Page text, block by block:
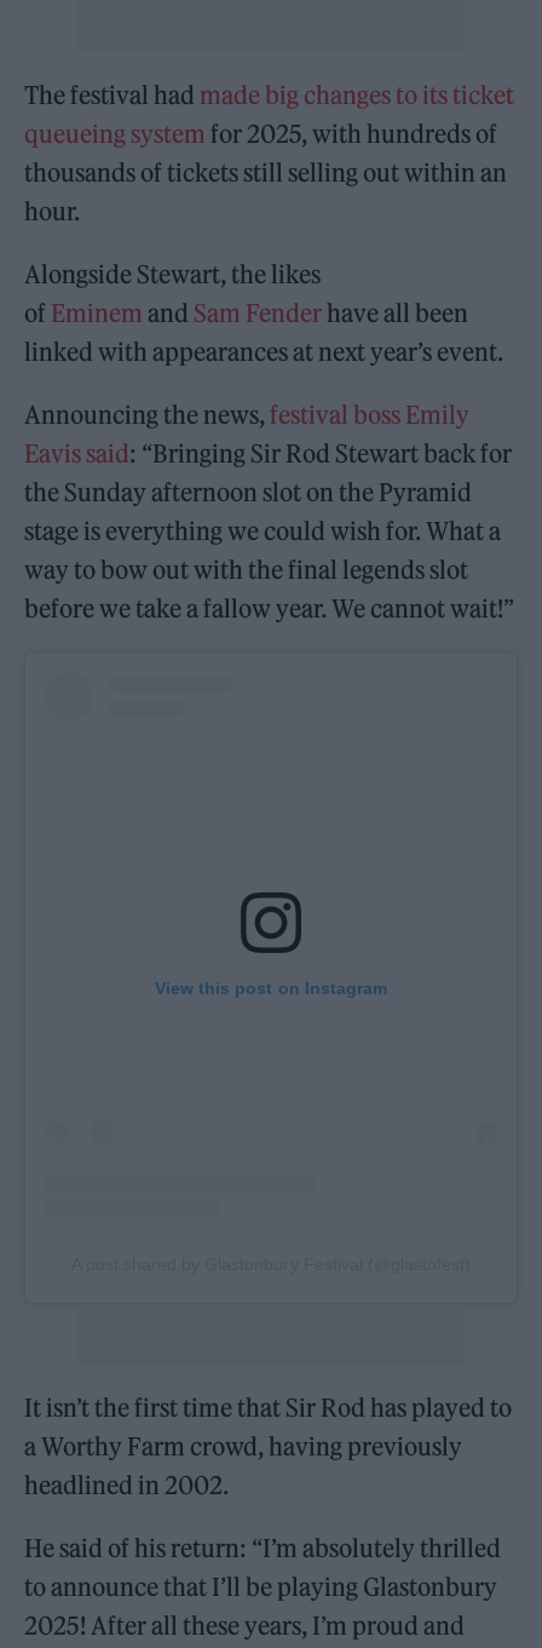
The festival had made big changes to its ticket
queueing system for 2025, with hundreds of
thousands of tickets still selling out within an
hour.
Alongside Stewart, the likes
of Eminem and Sam Fenderhave all been
linked with appearances at next year’s event.
Announcing the news,festival boss Emily
Eavis said: “Bringing Sir Rod Stewart back for
the Sunday afternoon slot on the Pyramid
stage is everything we could wish for. What a
way to bow out with the final legends slot
before we take a fallow year. We cannot wait!”
View this post on Instagram
It isn’t the first time that Sir Rod has played to
a Worthy Farm crowd, having previously
headlined in 2002.
He said of his return: “I’m absolutely thrilled
to announce that I’ll be playing Glastonbury
2025! After all these years, I’m proud and